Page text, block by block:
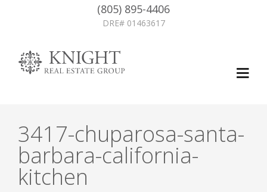
(805) 895-4406
DRE# 01463617
3417-chuparosa-santa-
barbara-california-
kitchen